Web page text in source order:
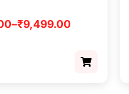
–₹9,499.00